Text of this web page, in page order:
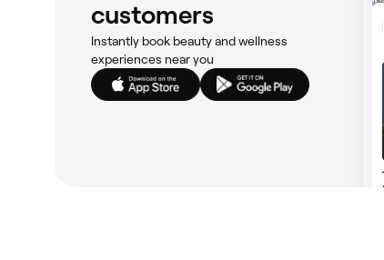
customers
Instantly book beauty and wellness
experiences near you